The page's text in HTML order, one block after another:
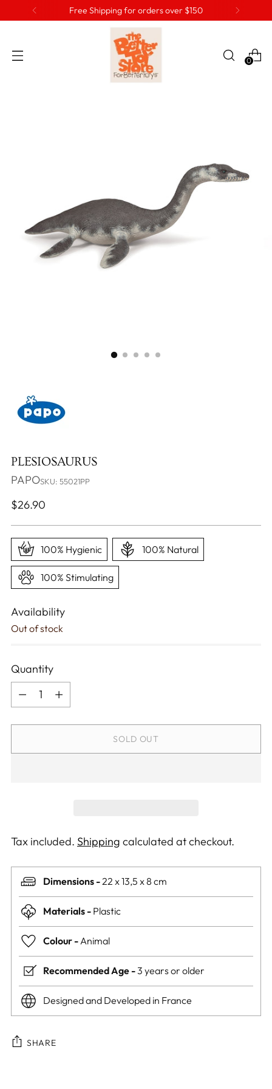
Free Shipping for orders over $150
0
PLESIOSAURUS
PAPOSKU: 55021PP
Regular
$26.90
100% Hygienic 100% Natural
100% Stimulating
Availability
Out of stock
Quantity
Quantity
SOLD OUT
Tax included. Shipping calculated at checkout.
Dimensions -22 x 13,5 x 8 cm
Materials - Plastic
Colour -Animal
Recommended Age -3 years or older
Designed and Developed in France
SHARE